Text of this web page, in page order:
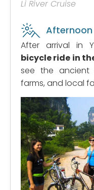
Li River Cruise
Afternoon
After arrival in
bicycle ride in
see the ancient
farms, and local